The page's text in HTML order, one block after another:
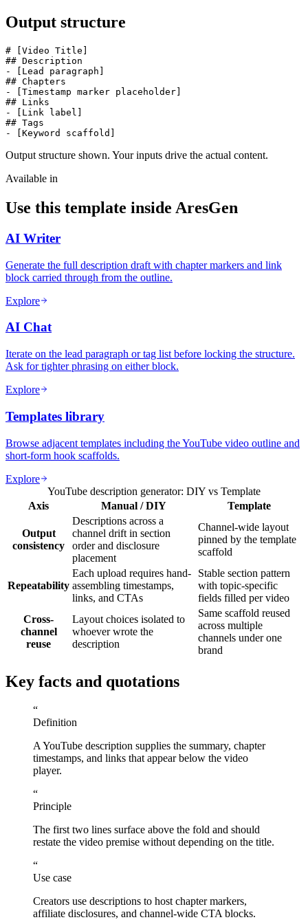
Output structure
# [Video Title]
## Description
- [Lead paragraph]
## Chapters
- [Timestamp marker placeholder]
## Links
- [Link label]
## Tags
- [Keyword scaffold]
Output structure shown. Your inputs drive the actual content.
Available in
Use this template inside AresGen
AI Writer
Generate the full description draft with chapter markers and link
block carried through from the outline.
Explore
AI Chat
Iterate on the lead paragraph or tag list before locking the structure.
Ask for tighter phrasing on either block.
Explore
Templates library
Browse adjacent templates including the YouTube video outline and
short-form hook scaffolds.
Explore
YouTube description generator: DIY vs Template
Axis
Manual / DIY Template
Output
consistency
Descriptions across a
channel drift in section
order and disclosure
placement
Channel-wide layout
pinned by the template
scaffold
Repeatability
Each upload requires hand-
assembling timestamps,
links, and CTAs
Stable section pattern
with topic-specific
fields filled per video
Cross-
channel
reuse
Layout choices isolated to
whoever wrote the
description
Same scaffold reused
across multiple
channels under one
brand
Key facts and quotations
“
Definition
A YouTube description supplies the summary, chapter
timestamps, and links that appear below the video
player.
“
Principle
The first two lines surface above the fold and should
restate the video premise without depending on the title.
“
Use case
Creators use descriptions to host chapter markers,
affiliate disclosures, and channel-wide CTA blocks.